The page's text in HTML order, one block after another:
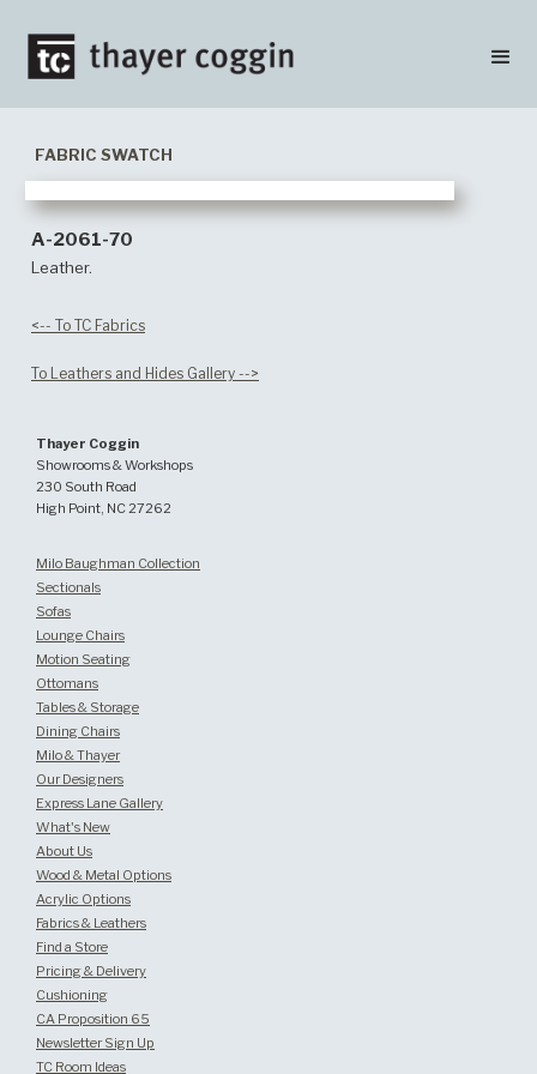
FABRIC SWATCH
A-2061-70
Leather.
<-- To TC Fabrics
To Leathers and Hides Gallery -->
Thayer Coggin
Showrooms & Workshops
230 South Road
High Point, NC 27262
Milo Baughman Collection
Sectionals
Sofas
Lounge Chairs
Motion Seating
Ottomans
Tables & Storage
Dining Chairs
Milo & Thayer
Our Designers
Express Lane Gallery
What's New
About Us
Wood & Metal Options
Acrylic Options
Fabrics & Leathers
Find a Store
Pricing & Delivery
Cushioning
CA Proposition 65
Newsletter Sign Up
TC Room Ideas